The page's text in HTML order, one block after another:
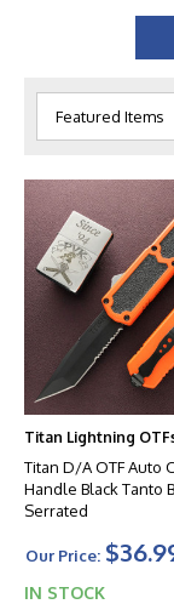
Titan Lightning
Titan D/A OTF Auto
Handle Black Tanto
Serrated
Our Price:
IN STOCK